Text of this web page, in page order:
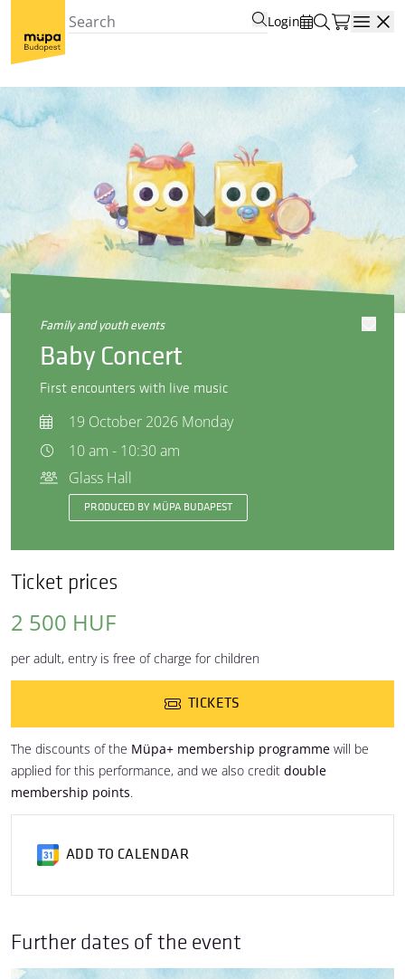
Login
family and youth events
Baby Concert
First encounters with live music
19 October 2026 Monday
10 am - 10:30 am
Glass Hall
PRODUCED BY MÜPA BUDAPEST
Ticket prices
2 500 HUF
per adult, entry is free of charge for children
TICKETS
The discounts of the Müpa+ membership programme will be
applied for this performance, and we also credit double
membership points.
ADD TO CALENDAR
Further dates of the event